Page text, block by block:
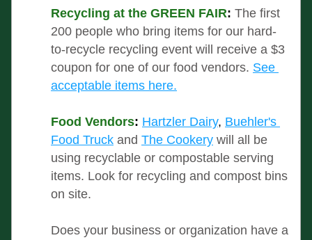
Recycling at the GREEN FAIR: The first
200 people who bring items for our hard-
to-recycle recycling event will receive a $3
coupon for one of our food vendors. See
acceptable items here.
Food Vendors: Hartzler Dairy, Buehler's
Food Truck and The Cookery will all be
using recyclable or compostable serving
items. Look for recycling and compost bins
on site.
Does your business or organization have a